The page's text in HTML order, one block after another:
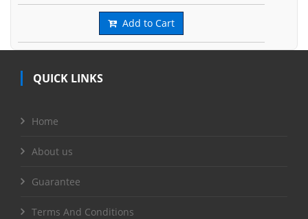
Add to Cart
QUICK LINKS
Home
About us
Guarantee
Terms And Conditions